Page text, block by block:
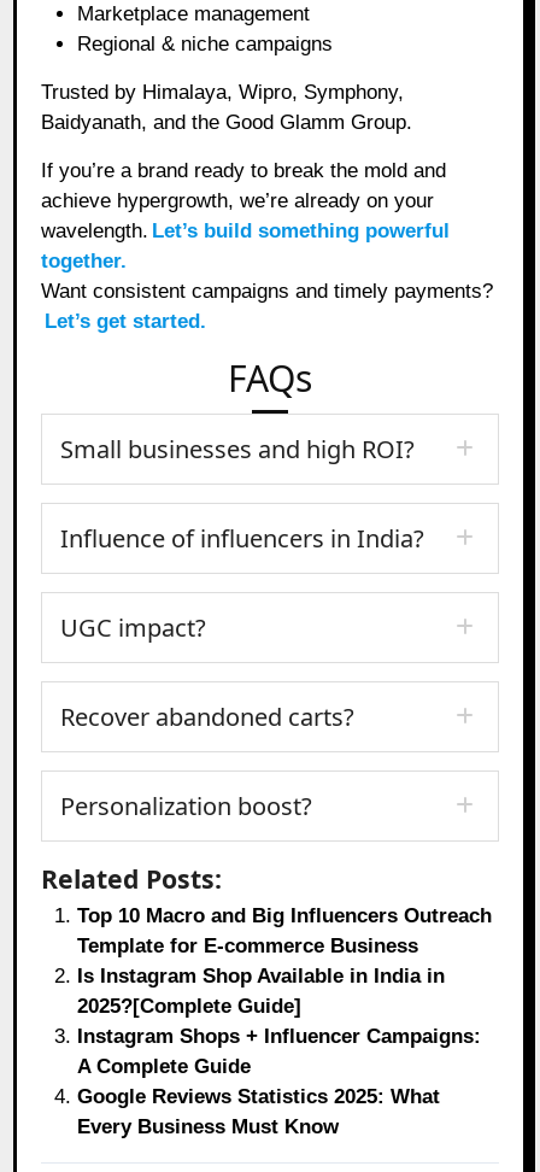
Marketplace management
Regional & niche campaigns
Trusted by Himalaya, Wipro, Symphony,
Baidyanath, and the Good Glamm Group.
If you’re a brand ready to break the mold and
achieve hypergrowth, we’re already on your
wavelength. Let’s build something powerful
together.
Want consistent campaigns and timely payments?
Let’s get started.
FAQs
Small businesses and high ROI?
Influence of influencers in India?
UGC impact?
Recover abandoned carts?
Personalization boost?
Related Posts:
Top 10 Macro and Big Influencers Outreach
Template for E-commerce Business
Is Instagram Shop Available in India in
2025?[Complete Guide]
Instagram Shops + Influencer Campaigns:
A Complete Guide
Google Reviews Statistics 2025: What
Every Business Must Know